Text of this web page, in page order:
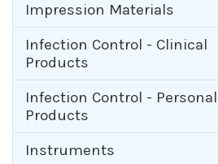
Impression Materials
Infection Control - Clinical
Products
Infection Control - Personal
Products
Instruments